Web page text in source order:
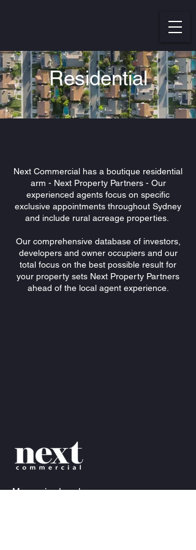
Residential
Next Commercial has a boutique residential
arm - Next Property Partners - Our
experienced agents focus on specific
exclusive appointments throughout Sydney
and include rural acreage properties.
Our comprehensive database of investors,
developers and owner occupiers and our
total focus on the best possible result for
your property sets Next Property Partners
ahead of the local agent experience.
MezzanineLevel